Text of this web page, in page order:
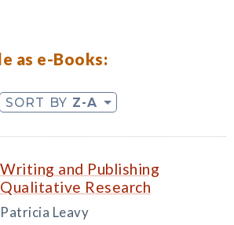
as e-Books:
SORT BY Z-A
Writing and Publishing
Qualitative Research
Patricia Leavy